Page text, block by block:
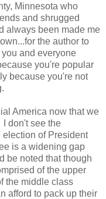
Minnesota who
and shrugged
always been made me
the author to
and everyone
you're popular
because you're not
America now that we
I don't see the
election of President
is a widening gap
be noted that though
of the upper
the middle class
afford to pack up their